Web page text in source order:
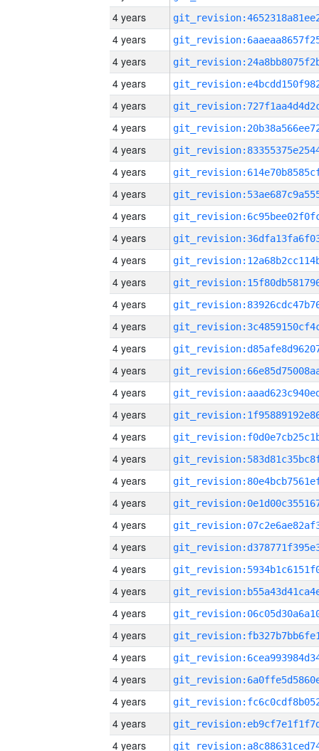
4 years
4 years
4 years
4 years
4 years
4 years
4 years
4 years
4 years
4 years
4 years
4 years
4 years
4 years
4 years
4 years
4 years
4 years
4 years
4 years
4 years
4 years
4 years
4 years
4 years
4 years
4 years
4 years
4 years
4 years
4 years
4 years
4 years
4 years